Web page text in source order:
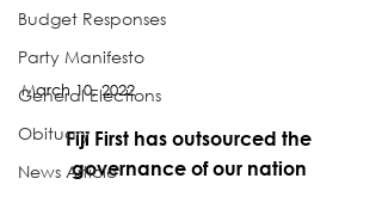
Budget Responses
Party Manifesto
General Elections
Obituary
News Article
March 10, 2022
Fiji First has outsourced the
governance of our nation